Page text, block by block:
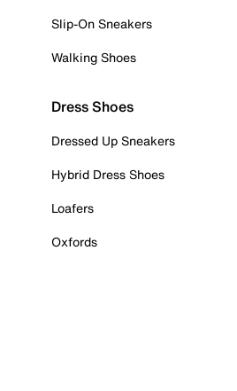
Slip-On Sneakers
Walking Shoes
Dress Shoes
Dressed Up Sneakers
Hybrid Dress Shoes
Loafers
Oxfords